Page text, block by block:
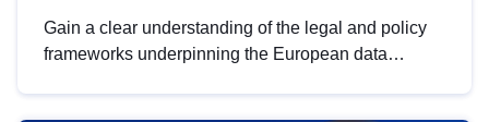
Gain a clear understanding of the legal and policy
frameworks underpinning the European data